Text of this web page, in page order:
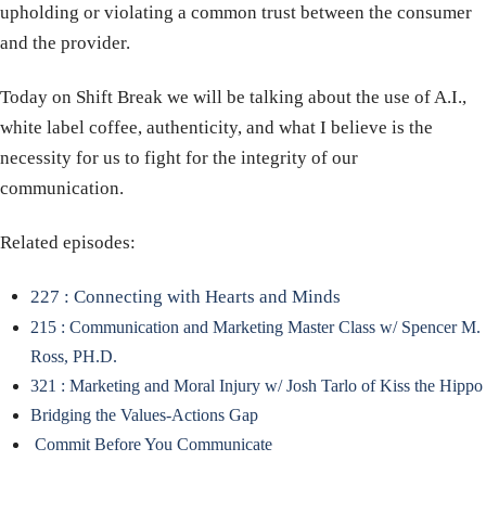
upholding or violating a common trust between the consumer
and the provider.
Today on Shift Break we will be talking about the use of A.I.,
white label coffee, authenticity, and what I believe is the
necessity for us to fight for the integrity of our
communication.
Related episodes:
227 : Connecting with Hearts and Minds
215 : Communication and Marketing Master Class w/ Spencer M.
Ross, PH.D.
321 : Marketing and Moral Injury w/ Josh Tarlo of Kiss the Hippo
Bridging the Values-Actions Gap
Commit Before You Communicate